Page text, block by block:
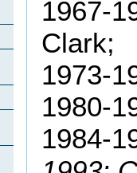
1967-
Clark;
1973-
1980-
1984-